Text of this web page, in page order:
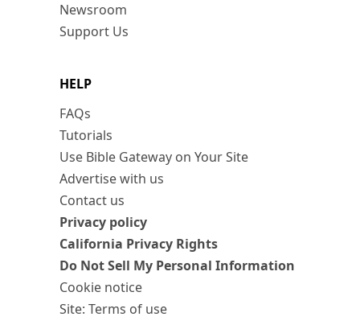
Newsroom
Support Us
HELP
FAQs
Tutorials
Use Bible Gateway on Your Site
Advertise with us
Contact us
Privacy policy
California Privacy Rights
Do Not Sell My Personal Information
Cookie notice
Site: Terms of use